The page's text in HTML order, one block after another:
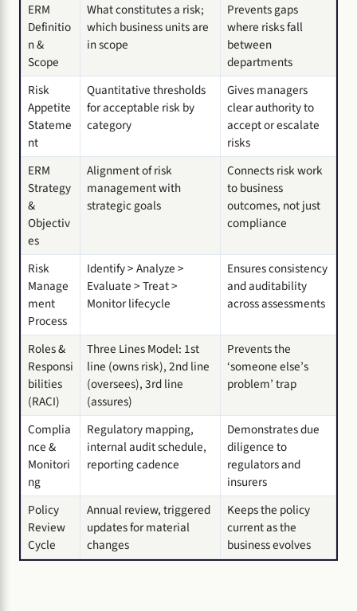
ERM
Definitio
n &
Scope
What constitutes a risk;
which business units are
in scope
Prevents gaps
where risks fall
between
departments
Risk
Appetite
Stateme
nt
Quantitative thresholds
for acceptable risk by
category
Gives managers
clear authority to
accept or escalate
risks
ERM
Strategy
&
Objectiv
es
Alignment of risk
management with
strategic goals
Connects risk work
to business
outcomes, not just
compliance
Risk
Manage
ment
Process
Identify > Analyze >
Evaluate > Treat >
Monitor lifecycle
Ensures consistency
and auditability
across assessments
Roles &
Responsi
bilities
(RACI)
Three Lines Model: 1st
line (owns risk), 2nd line
(oversees), 3rd line
(assures)
Prevents the
‘someone else’s
problem’ trap
Complia
nce &
Monitori
ng
Regulatory mapping,
internal audit schedule,
reporting cadence
Demonstrates due
diligence to
regulators and
insurers
Policy
Review
Cycle
Annual review, triggered
updates for material
changes
Keeps the policy
current as the
business evolves